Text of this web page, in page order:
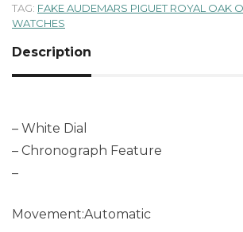
TAG: FAKE AUDEMARS PIGUET ROYAL OAK
WATCHES
Description
– White Dial
– Chronograph Feature
–
Movement:Automatic